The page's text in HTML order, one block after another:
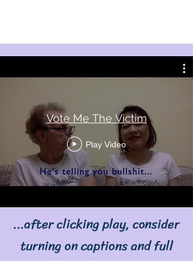
Vote Me The Victim
Play Video
...after clicking play, consider
turning on captions and full